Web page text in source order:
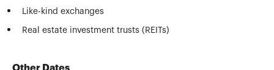
Like-kind exchanges
Real estate investment trusts (REITs)